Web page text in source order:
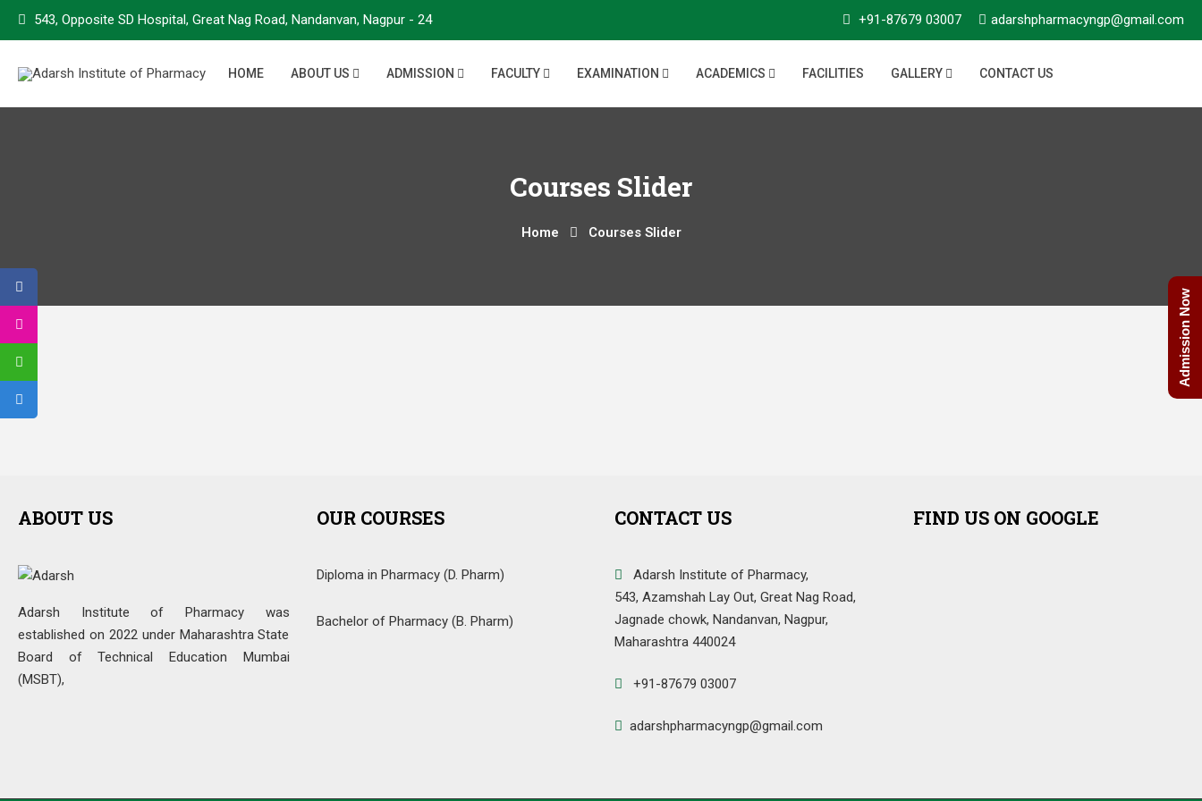
543, Opposite SD Hospital, Great Nag Road, Nandanvan, Nagpur - 24 +91-87679 03007 adarshpharmacyngp@gmail.com
HOME ABOUT US ADMISSION FACULTY EXAMINATION ACADEMICS FACILITIES GALLERY CONTACT US
Courses Slider
Home Courses Slider
ABOUT US
Adarsh Institute of Pharmacy was
established on 2022 under Maharashtra State
Board of Technical Education Mumbai
(MSBT),
OUR COURSES
Diploma in Pharmacy (D. Pharm)
Bachelor of Pharmacy (B. Pharm)
CONTACT US
Adarsh Institute of Pharmacy,
543, Azamshah Lay Out, Great Nag Road,
Jagnade chowk, Nandanvan, Nagpur,
Maharashtra 440024
+91-87679 03007
adarshpharmacyngp@gmail.com
FIND US ON GOOGLE
Admission Now